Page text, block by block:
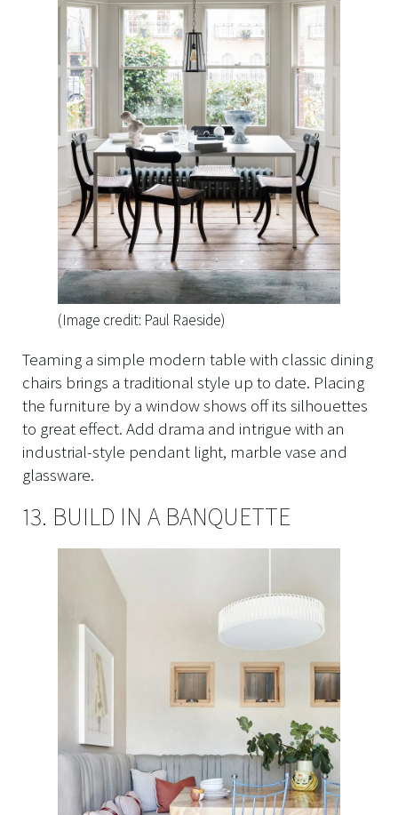
(Image credit: Paul Raeside)
Teaming a simple modern table with classic dining
chairs brings a traditional style up to date. Placing
the furniture by a window shows off its silhouettes
to great effect. Add drama and intrigue with an
industrial-style pendant light, marble vase and
glassware.
13. BUILD IN A BANQUETTE